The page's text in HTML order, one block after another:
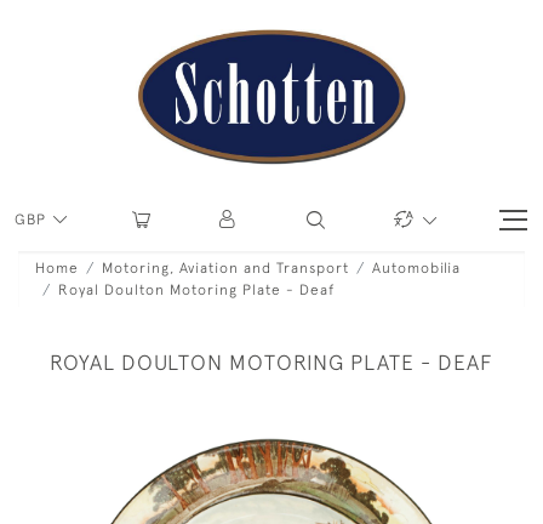
GBP
Home Motoring, Aviation and Transport
Automobilia
Royal Doulton Motoring Plate - Deaf
ROYAL DOULTON MOTORING PLATE - DEAF